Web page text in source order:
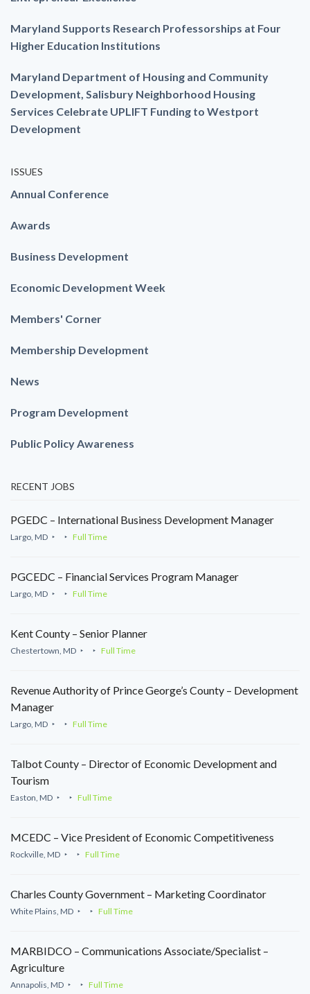
Maryland Supports Research Professorships at Four
Higher Education Institutions
Maryland Department of Housing and Community
Development, Salisbury Neighborhood Housing
Services Celebrate UPLIFT Funding to Westport
Development
ISSUES
Annual Conference
Awards
Business Development
Economic Development Week
Members' Corner
Membership Development
News
Program Development
Public Policy Awareness
RECENT JOBS
PGEDC – International Business Development Manager
Largo, MD Full Time
PGCEDC – Financial Services Program Manager
Largo, MD Full Time
Kent County – Senior Planner
Chestertown, MD Full Time
Revenue Authority of Prince George’s County – Development
Manager
Largo, MD Full Time
Talbot County – Director of Economic Development and
Tourism
Easton, MD Full Time
MCEDC – Vice President of Economic Competitiveness
Rockville, MD Full Time
Charles County Government – Marketing Coordinator
White Plains, MD Full Time
MARBIDCO – Communications Associate/Specialist –
Agriculture
Annapolis, MD Full Time